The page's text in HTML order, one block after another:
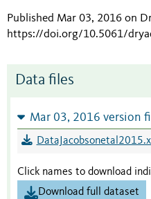
Published Mar 03, 2016 on
https://doi.org/10.5061/
Data files
Mar 03, 2016 version
Click names to download
Download full dataset